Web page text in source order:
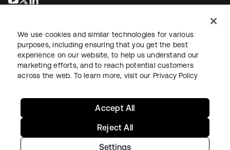
LegalPrivacy Policy Site TermsSecuritySitemap
We use cookies and similar technologies for various
purposes, including ensuring that you get the best
experience on our website, to help us understand our
marketing efforts, and to reach potential customers
across the web. To learn more, visit our Privacy Policy
Settings
Reject All
Accept All